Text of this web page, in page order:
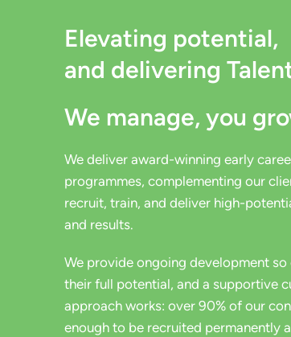
Elevating potential,
and delivering
We manage, you
We deliver award-winning early
programmes, complementing our
recruit, train, and deliver high-
and results.
We provide ongoing development
their full potential, and a supportive
approach works: over 90% of our
enough to be recruited permanently